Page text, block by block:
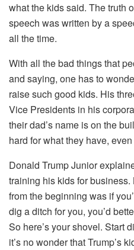
what the kids said. The truth
speech was written by a
all the time.
With all the bad things that
and saying, one has to
raise such good kids. His
Vice Presidents in his
their dad’s name is on the
hard for what they have,
Donald Trump Junior
training his kids for business.
from the beginning was if
dig a ditch for you, you’d
So here’s your shovel. Start
it’s no wonder that Trump’s